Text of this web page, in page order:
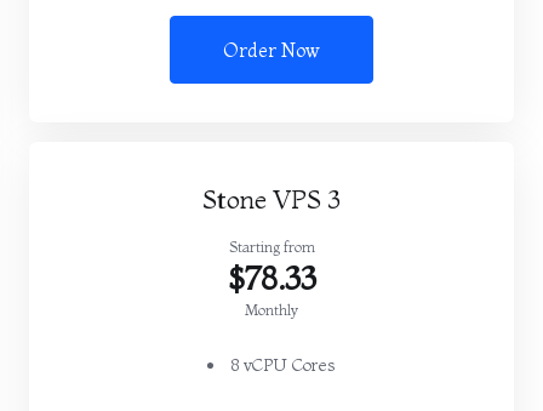
Order Now
Stone VPS 3
Starting from
$78.33
Monthly
8 vCPU Cores